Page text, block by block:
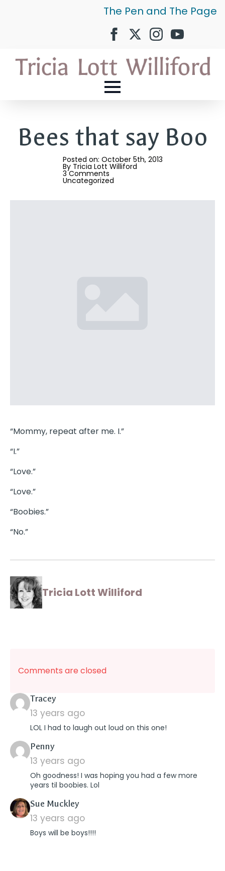
The Pen and The Page
Bees that say Boo
Posted on: October 5th, 2013
By Tricia Lott Williford
3 Comments
Uncategorized
“Mommy, repeat after me. I.”
“I.”
“Love.”
“Love.”
“Boobies.”
“No.”
Tricia Lott Williford
Comments are closed
Traceysays:
13 years ago
LOL I had to laugh out loud on this one!
Pennysays:
13 years ago
Oh goodness! I was hoping you had a few more
years til boobies. Lol
Sue Muckleysays:
13 years ago
Boys will be boys!!!!